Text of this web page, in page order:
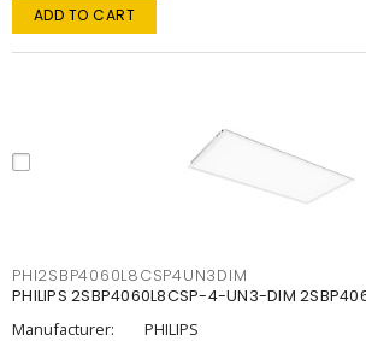
ADD TO CART
PHI2SBP4060L8CSP4UN3DIM
PHILIPS 2SBP4060L8CSP-4-UN3-DIM
Manufacturer:
PHILIPS